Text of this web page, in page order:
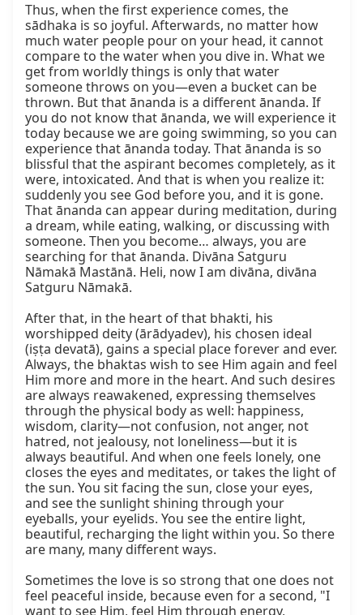
Thus, when the first experience comes, the
sādhaka is so joyful. Afterwards, no matter how
much water people pour on your head, it cannot
compare to the water when you dive in. What we
get from worldly things is only that water
someone throws on you—even a bucket can be
thrown. But that ānanda is a different ānanda. If
you do not know that ānanda, we will experience it
today because we are going swimming, so you can
experience that ānanda today. That ānanda is so
blissful that the aspirant becomes completely, as it
were, intoxicated. And that is when you realize it:
suddenly you see God before you, and it is gone.
That ānanda can appear during meditation, during
a dream, while eating, walking, or discussing with
someone. Then you become… always, you are
searching for that ānanda. Divāna Satguru
Nāmakā Mastānā. Heli, now I am divāna, divāna
Satguru Nāmakā.
After that, in the heart of that bhakti, his
worshipped deity (ārādyadev), his chosen ideal
(iṣṭa devatā), gains a special place forever and ever.
Always, the bhaktas wish to see Him again and feel
Him more and more in the heart. And such desires
are always reawakened, expressing themselves
through the physical body as well: happiness,
wisdom, clarity—not confusion, not anger, not
hatred, not jealousy, not loneliness—but it is
always beautiful. And when one feels lonely, one
closes the eyes and meditates, or takes the light of
the sun. You sit facing the sun, close your eyes,
and see the sunlight shining through your
eyeballs, your eyelids. You see the entire light,
beautiful, recharging the light within you. So there
are many, many different ways.
Sometimes the love is so strong that one does not
feel peaceful inside, because even for a second, "I
want to see Him, feel Him through energy,